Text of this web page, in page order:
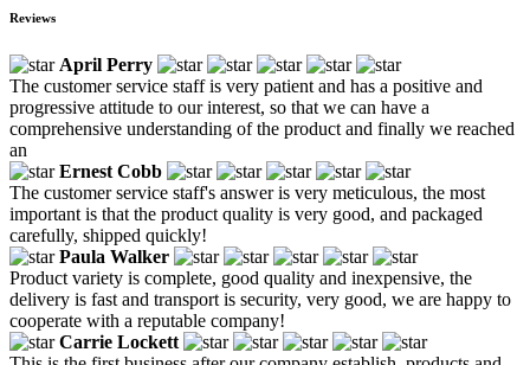
Reviews
April Perry
The customer service staff is very patient and has a positive and
progressive attitude to our interest, so that we can have a
comprehensive understanding of the product and finally we reached
an
Ernest Cobb
The customer service staff's answer is very meticulous, the most
important is that the product quality is very good, and packaged
carefully, shipped quickly!
Paula Walker
Product variety is complete, good quality and inexpensive, the
delivery is fast and transport is security, very good, we are happy to
cooperate with a reputable company!
Carrie Lockett